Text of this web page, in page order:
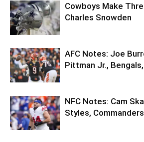
Cowboys Make
Charles Snowden
AFC Notes: Joe
Pittman Jr.,
NFC Notes: Cam
Styles,